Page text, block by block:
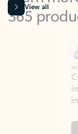
View all
Create
improve
Learn